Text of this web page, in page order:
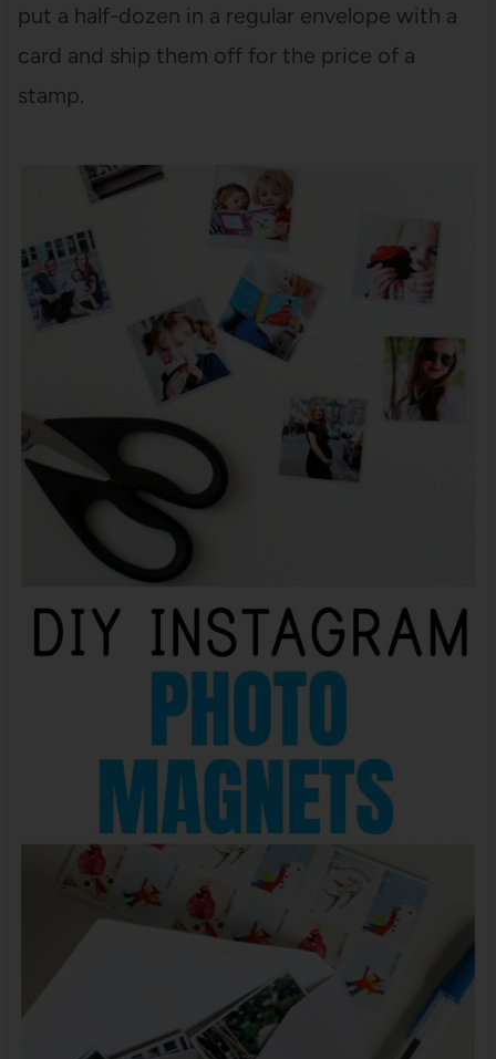
put a half-dozen in a regular envelope with a
card and ship them off for the price of a
stamp.